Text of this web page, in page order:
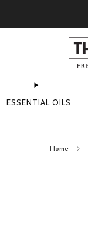
ESSENTIAL OILS
Home